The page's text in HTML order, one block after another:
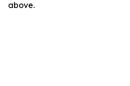
above.